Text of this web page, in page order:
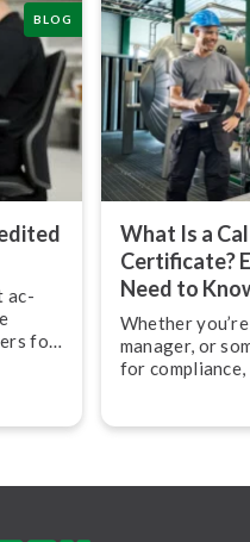
BLOG
ac­
for
What Is a
Certificate?
Need to
Whether
manager, or
for compliance,
should you be